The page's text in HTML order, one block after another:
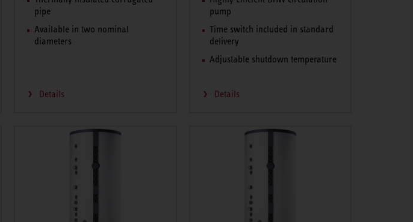
pipe
Available in two nominal
diameters
Details
pump
Time switch included in standard
delivery
Adjustable shutdown temperature
Details